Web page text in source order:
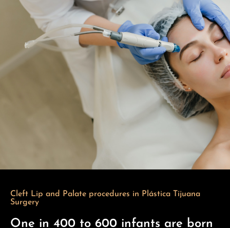
Cleft Lip and Palate procedures in Plástica Tijuana
Surgery
One in 400 to 600 infants are born